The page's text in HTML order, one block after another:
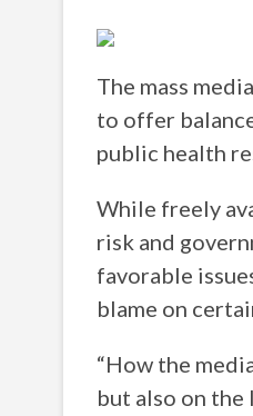
The mass
to offer
public health
While freely
risk and
favorable
blame on
“How the
but also on